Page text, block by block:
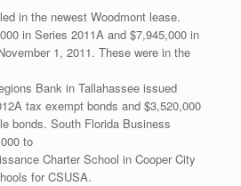
in the newest Woodmont lease.
in Series 2011A and $7,945,000 in
1, 2011. These were in the
Bank in Tallahassee issued
tax exempt bonds and $3,520,000
bonds. South Florida Business
to
Charter School in Cooper City
for CSUSA.